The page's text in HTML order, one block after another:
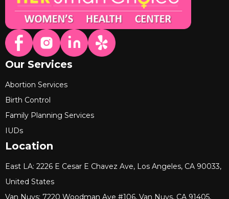
Our Services
Abortion Services
Birth Control
Family Planning Services
IUDs
Location
East LA: 2226 E Cesar E Chavez Ave, Los Angeles, CA 90033,
United States